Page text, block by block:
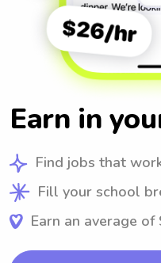
Earn in
Find jobs that
Fill your school
Earn an average